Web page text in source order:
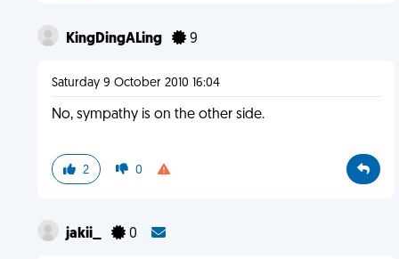
KingDingALing 9
Saturday 9 October 2010 16:04
No, sympathy is on the other side.
2 0
jakii_ 0